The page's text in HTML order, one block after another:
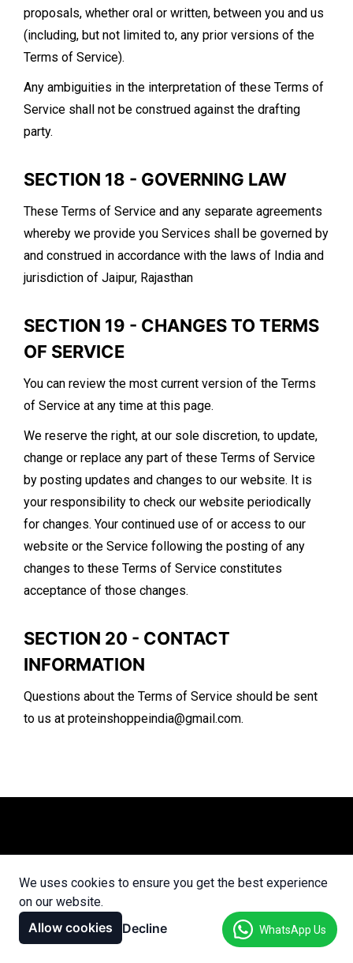
proposals, whether oral or written, between you and us
(including, but not limited to, any prior versions of the
Terms of Service).
Any ambiguities in the interpretation of these Terms of
Service shall not be construed against the drafting
party.
SECTION 18 - GOVERNING LAW
These Terms of Service and any separate agreements
whereby we provide you Services shall be governed by
and construed in accordance with the laws of India and
jurisdiction of Jaipur, Rajasthan
SECTION 19 - CHANGES TO TERMS
OF SERVICE
You can review the most current version of the Terms
of Service at any time at this page.
We reserve the right, at our sole discretion, to update,
change or replace any part of these Terms of Service
by posting updates and changes to our website. It is
your responsibility to check our website periodically
for changes. Your continued use of or access to our
website or the Service following the posting of any
changes to these Terms of Service constitutes
acceptance of those changes.
SECTION 20 - CONTACT
INFORMATION
Questions about the Terms of Service should be sent
to us at proteinshoppeindia@gmail.com.
Only the Originals, Only Protein Shoppe
We uses cookies to ensure you get the best experience
on our website.
Allow cookies Decline WhatsApp Us